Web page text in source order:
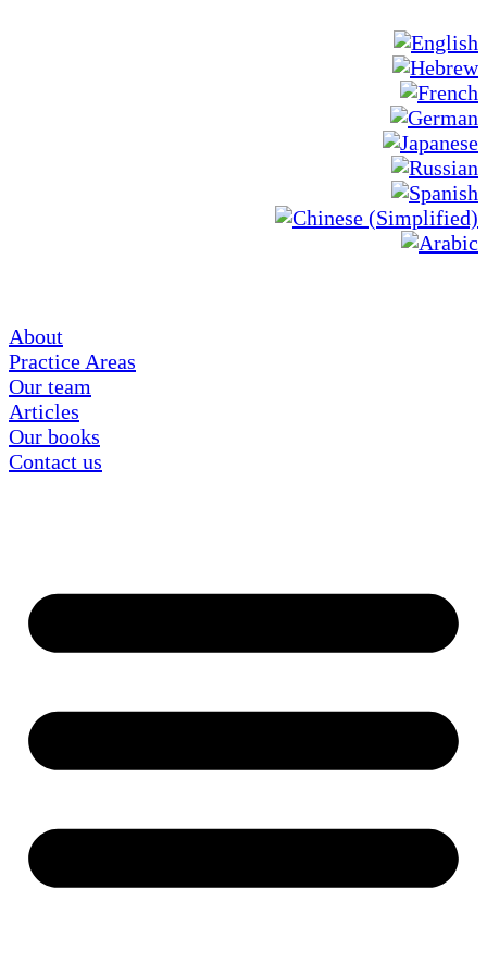
About
Practice Areas
Our team
Articles
Our books
Contact us